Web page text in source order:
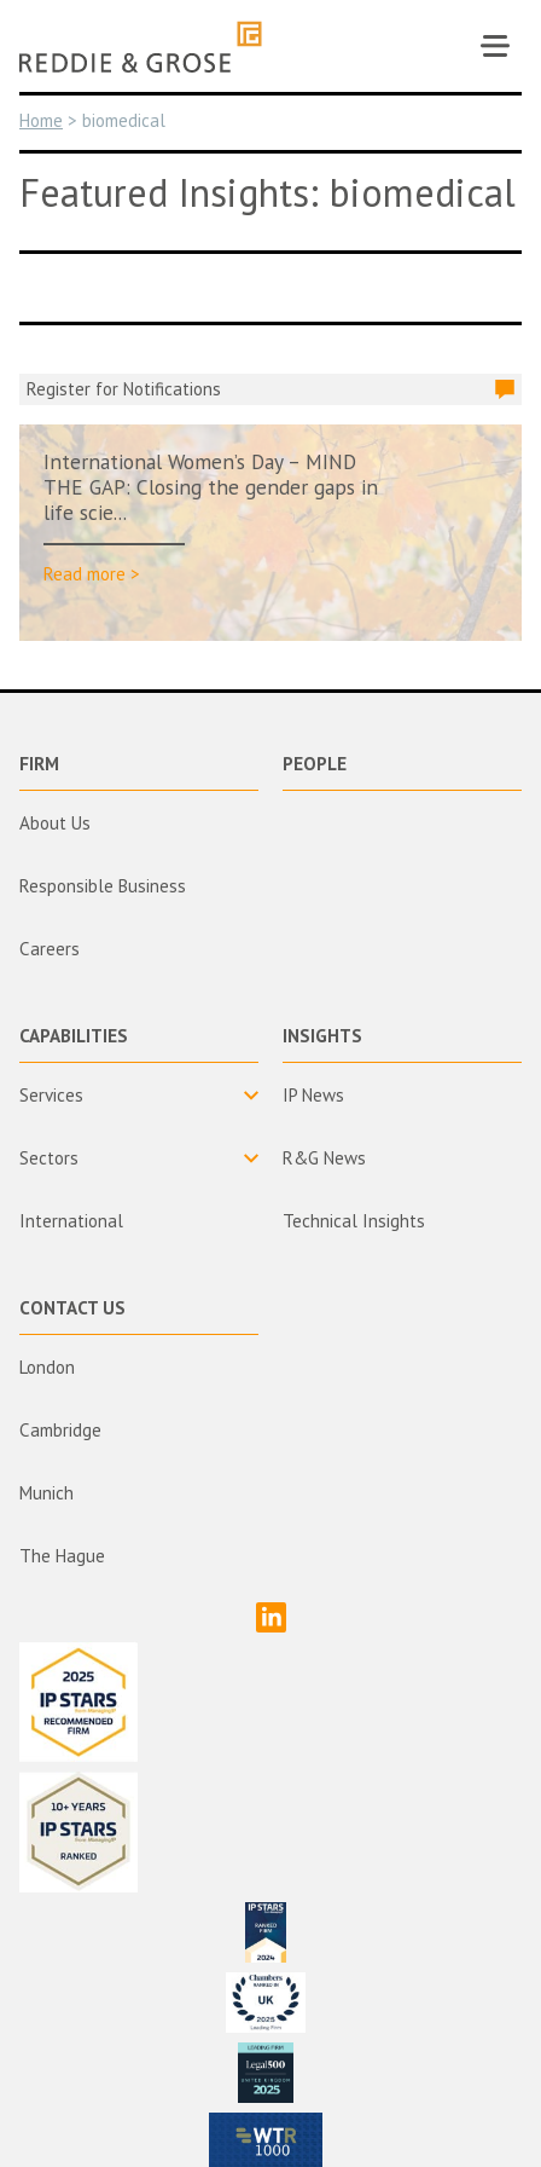
content
Home > biomedical
Featured Insights: biomedical
Register for Notifications
International Women’s Day – MIND
THE GAP: Closing the gender gaps in
life scie...
Read more >
FIRM
About Us
Responsible Business
Careers
PEOPLE
CAPABILITIES
Services
Sectors
International
INSIGHTS
IP News
R&G News
Technical Insights
CONTACT US
London
Cambridge
Munich
The Hague